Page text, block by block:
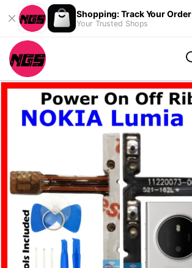
Shopping: Track Your Order
Your Trusted Shops